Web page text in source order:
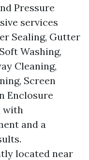
Pressure
services
Sealing, Gutter
Washing,
Cleaning,
Screen
Enclosure
with
and a
located near